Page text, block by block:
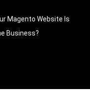
Magento Website Is
Business?